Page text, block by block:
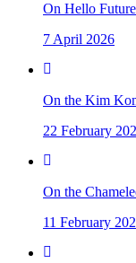
On Hello
7 April 2026
On the Kim
22 February
On the
11 February